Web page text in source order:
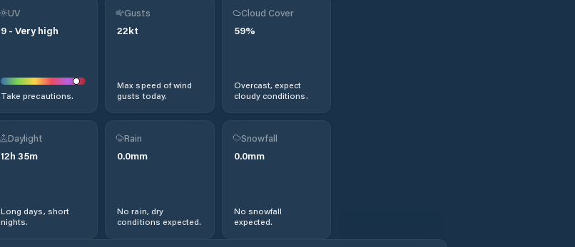
UV
9 - Very high
Take precautions.
Gusts
22kt
Max speed of wind
gusts today.
Cloud Cover
59%
Overcast, expect
cloudy conditions.
Daylight
12h 35m
Long days, short
nights.
Rain
0.0mm
No rain, dry
conditions expected.
Snowfall
0.0mm
No snowfall
expected.